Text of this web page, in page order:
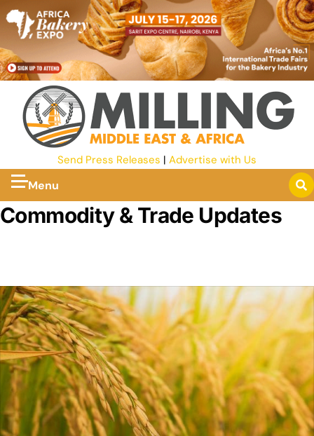
Send Press Releases | Advertise with Us
Menu
Commodity & Trade Updates